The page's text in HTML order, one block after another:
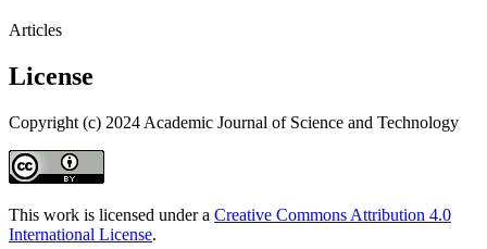
Articles
License
Copyright (c) 2024 Academic Journal of Science and Technology
This work is licensed under a Creative Commons Attribution 4.0
International License.